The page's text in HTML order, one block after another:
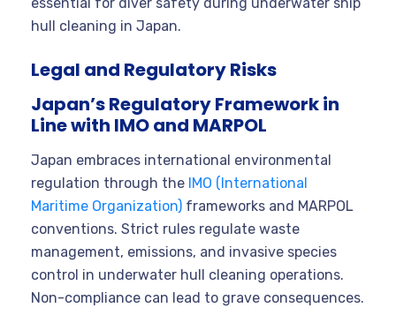
hull cleaning in Japan.
Legal and Regulatory Risks
Japan’s Regulatory Framework in
Line with IMO and MARPOL
Japan embraces international environmental
regulation through the IMO (International
Maritime Organization) frameworks and MARPOL
conventions. Strict rules regulate waste
management, emissions, and invasive species
control in underwater hull cleaning operations.
Non-compliance can lead to grave consequences.